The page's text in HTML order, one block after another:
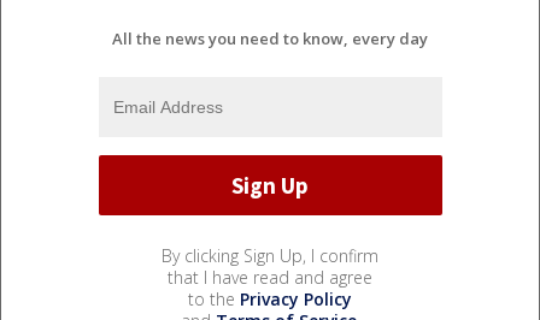
All the news you need to know, every day
By clicking Sign Up, I confirm
that I have read and agree
to the Privacy Policy